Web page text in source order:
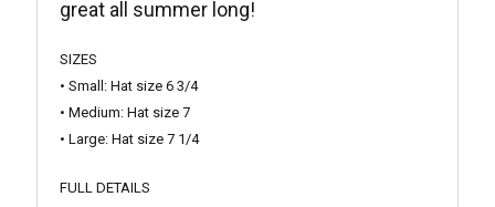
great all summer long!
SIZES
• Small: Hat size 6 3/4
• Medium: Hat size 7
• Large: Hat size 7 1/4
FULL DETAILS